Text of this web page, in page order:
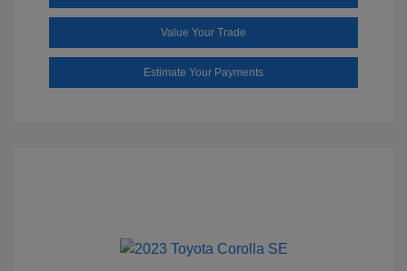
Value Your Trade
Estimate Your Payments